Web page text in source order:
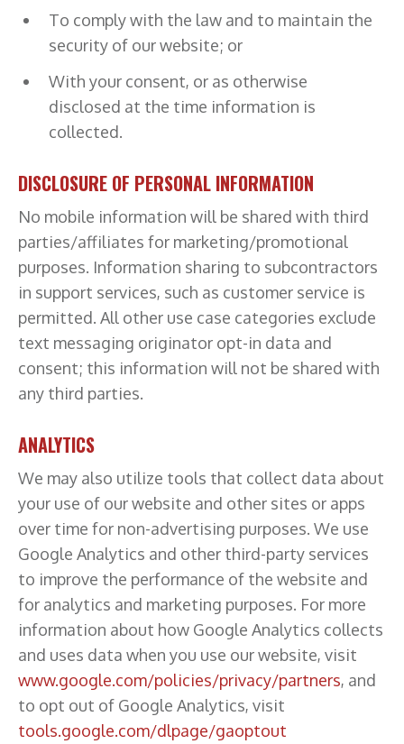
To comply with the law and to maintain the
security of our website; or
With your consent, or as otherwise
disclosed at the time information is
collected.
DISCLOSURE OF PERSONAL INFORMATION
No mobile information will be shared with third
parties/affiliates for marketing/promotional
purposes. Information sharing to subcontractors
in support services, such as customer service is
permitted. All other use case categories exclude
text messaging originator opt-in data and
consent; this information will not be shared with
any third parties.
ANALYTICS
We may also utilize tools that collect data about
your use of our website and other sites or apps
over time for non-advertising purposes. We use
Google Analytics and other third-party services
to improve the performance of the website and
for analytics and marketing purposes. For more
information about how Google Analytics collects
and uses data when you use our website, visit
www.google.com/policies/privacy/partners, and
to opt out of Google Analytics, visit
tools.google.com/dlpage/gaoptout